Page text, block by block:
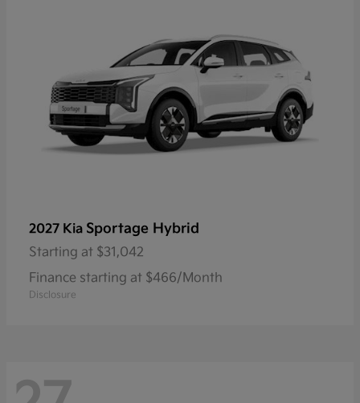
2027 Kia Sportage Hybrid
Starting at $31,042
Finance starting at $466/Month
Disclosure